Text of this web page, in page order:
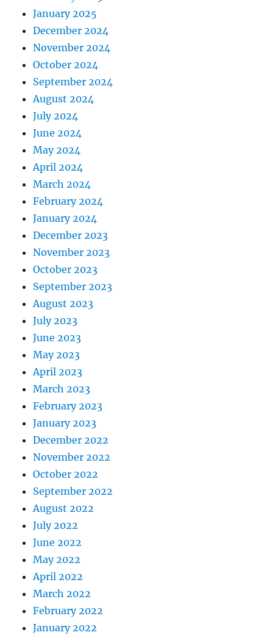
January 2025
December 2024
November 2024
October 2024
September 2024
August 2024
July 2024
June 2024
May 2024
April 2024
March 2024
February 2024
January 2024
December 2023
November 2023
October 2023
September 2023
August 2023
July 2023
June 2023
May 2023
April 2023
March 2023
February 2023
January 2023
December 2022
November 2022
October 2022
September 2022
August 2022
July 2022
June 2022
May 2022
April 2022
March 2022
February 2022
January 2022